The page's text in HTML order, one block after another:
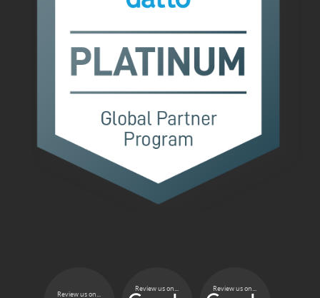
Review us on...
Review us on... Review us on...